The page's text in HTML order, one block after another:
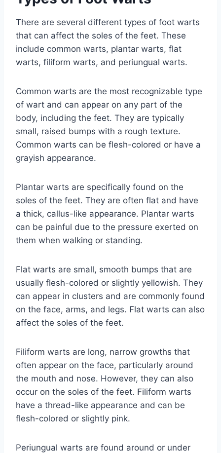
There are several different types of foot warts
that can affect the soles of the feet. These
include common warts, plantar warts, flat
warts, filiform warts, and periungual warts.
Common warts are the most recognizable type
of wart and can appear on any part of the
body, including the feet. They are typically
small, raised bumps with a rough texture.
Common warts can be flesh-colored or have a
grayish appearance.
Plantar warts are specifically found on the
soles of the feet. They are often flat and have
a thick, callus-like appearance. Plantar warts
can be painful due to the pressure exerted on
them when walking or standing.
Flat warts are small, smooth bumps that are
usually flesh-colored or slightly yellowish. They
can appear in clusters and are commonly found
on the face, arms, and legs. Flat warts can also
affect the soles of the feet.
Filiform warts are long, narrow growths that
often appear on the face, particularly around
the mouth and nose. However, they can also
occur on the soles of the feet. Filiform warts
have a thread-like appearance and can be
flesh-colored or slightly pink.
Periungual warts are found around or under